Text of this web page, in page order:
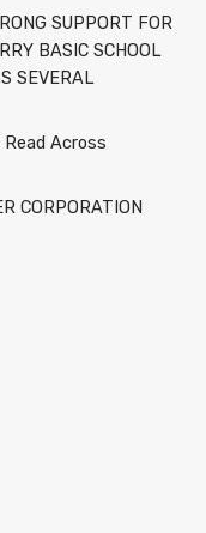
SUPPORT FOR
BASIC SCHOOL
SEVERAL
Across
CORPORATION